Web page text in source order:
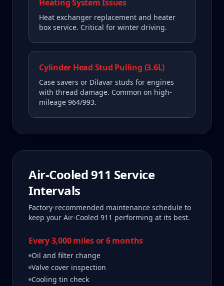
Heating System Issues
Heat exchanger replacement and heater
box service. Critical for winter driving.
Cylinder Head Stud Pulling (3.6L)
Case savers or Dilavar studs for engines
with thread damage. Common on high-
mileage 964/993.
Air-Cooled 911 Service
Intervals
Factory-recommended maintenance schedule to
keep your Air-Cooled 911 performing at its best.
Every 3,000 miles or 6 months
Oil and filter change
Valve cover inspection
Cooling tin check